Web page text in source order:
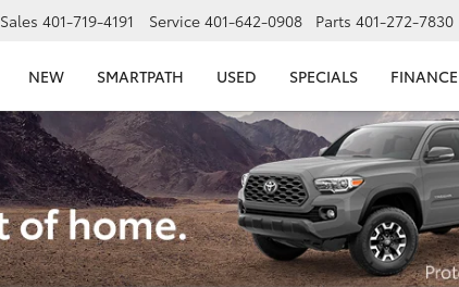
Sales 401-719-4191 Service 401-642-0908 Parts 401-272-7830
NEW SMARTPATH USED SPECIALS FINANCE